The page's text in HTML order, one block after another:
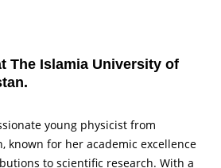
The Islamia University of
young physicist from
known for her academic excellence
to scientific research. With a